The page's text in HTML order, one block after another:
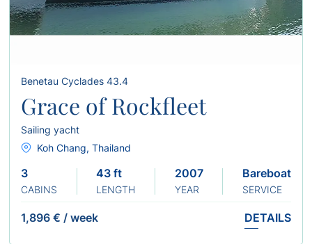
Benetau Cyclades 43.4
Grace of Rockfleet
Sailing yacht
Koh Chang, Thailand
3
CABINS
43 ft
LENGTH
2007
YEAR
Bareboat
SERVICE
1,896 € / week DETAILS